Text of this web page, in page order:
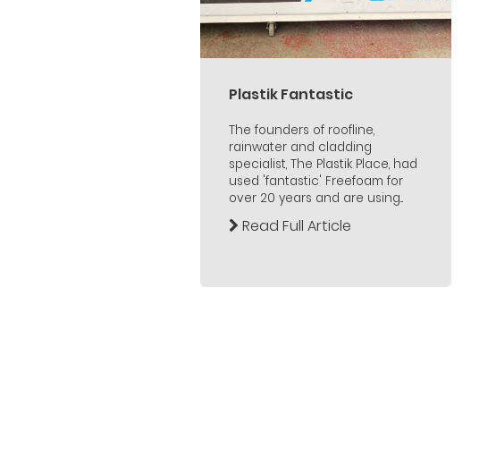
Plastik Fantastic
The founders of roofline,
rainwater and cladding
specialist, The Plastik Place, had
used 'fantastic' Freefoam for
over 20 years and are using...
Read Full Article